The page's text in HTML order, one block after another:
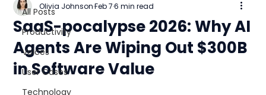
All Posts
Productivity
Voices
User Cases
Technology
SaaS-pocalypse 2026: Why AI
Agents Are Wiping Out $300B
in Software Value
Olivia Johnson Feb 7 6 min read